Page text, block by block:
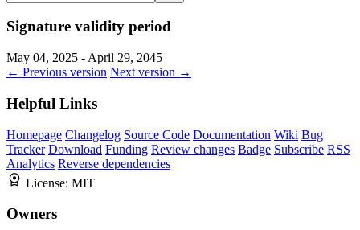
Signature validity period
May 04, 2025 - April 29, 2045
← Previous version Next version →
Helpful Links
Homepage Changelog Source Code Documentation Wiki Bug
Tracker Download Funding Review changes Badge Subscribe RSS
Analytics Reverse dependencies
License: MIT
Owners